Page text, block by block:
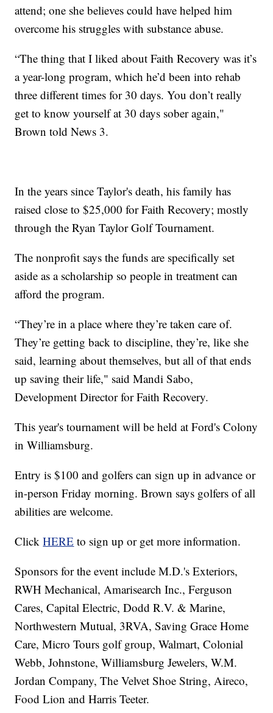
attend; one she believes could have helped him
overcome his struggles with substance abuse.
“The thing that I liked about Faith Recovery was it’s
a year-long program, which he’d been into rehab
three different times for 30 days. You don’t really
get to know yourself at 30 days sober again,"
Brown told News 3.
In the years since Taylor's death, his family has
raised close to $25,000 for Faith Recovery; mostly
through the Ryan Taylor Golf Tournament.
The nonprofit says the funds are specifically set
aside as a scholarship so people in treatment can
afford the program.
“They’re in a place where they’re taken care of.
They’re getting back to discipline, they’re, like she
said, learning about themselves, but all of that ends
up saving their life," said Mandi Sabo,
Development Director for Faith Recovery.
This year's tournament will be held at Ford's Colony
in Williamsburg.
Entry is $100 and golfers can sign up in advance or
in-person Friday morning. Brown says golfers of all
abilities are welcome.
ClickHERE to sign up or get more information.
Sponsors for the event include M.D.'s Exteriors,
RWH Mechanical, Amarisearch Inc., Ferguson
Cares, Capital Electric, Dodd R.V. & Marine,
Northwestern Mutual, 3RVA, Saving Grace Home
Care, Micro Tours golf group, Walmart, Colonial
Webb, Johnstone, Williamsburg Jewelers, W.M.
Jordan Company, The Velvet Shoe String, Aireco,
Food Lion and Harris Teeter.